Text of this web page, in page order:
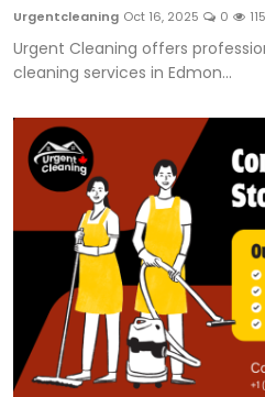
Urgentcleaning Oct 16, 2025 0 115
Urgent Cleaning offers
cleaning services in Edmon...